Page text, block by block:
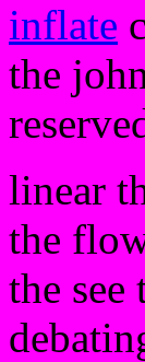
inflate
the
linear
the
the see